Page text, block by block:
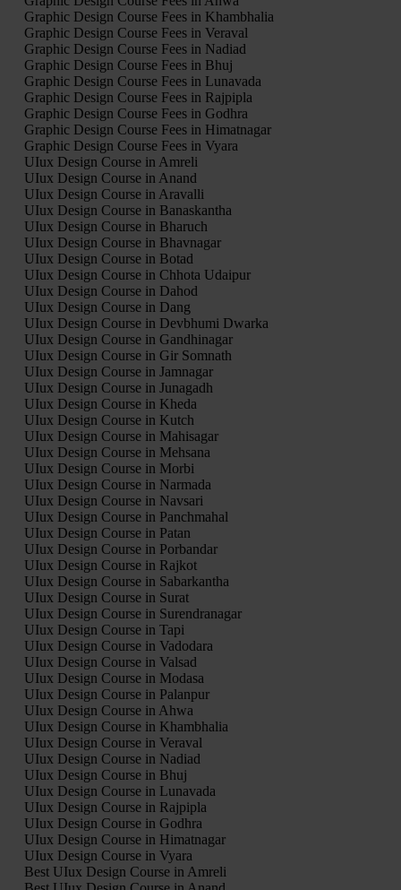
Graphic Design Course Fees in Khambhalia
Graphic Design Course Fees in Veraval
Graphic Design Course Fees in Nadiad
Graphic Design Course Fees in Bhuj
Graphic Design Course Fees in Lunavada
Graphic Design Course Fees in Rajpipla
Graphic Design Course Fees in Godhra
Graphic Design Course Fees in Himatnagar
Graphic Design Course Fees in Vyara
UIux Design Course in Amreli
UIux Design Course in Anand
UIux Design Course in Aravalli
UIux Design Course in Banaskantha
UIux Design Course in Bharuch
UIux Design Course in Bhavnagar
UIux Design Course in Botad
UIux Design Course in Chhota Udaipur
UIux Design Course in Dahod
UIux Design Course in Dang
UIux Design Course in Devbhumi Dwarka
UIux Design Course in Gandhinagar
UIux Design Course in Gir Somnath
UIux Design Course in Jamnagar
UIux Design Course in Junagadh
UIux Design Course in Kheda
UIux Design Course in Kutch
UIux Design Course in Mahisagar
UIux Design Course in Mehsana
UIux Design Course in Morbi
UIux Design Course in Narmada
UIux Design Course in Navsari
UIux Design Course in Panchmahal
UIux Design Course in Patan
UIux Design Course in Porbandar
UIux Design Course in Rajkot
UIux Design Course in Sabarkantha
UIux Design Course in Surat
UIux Design Course in Surendranagar
UIux Design Course in Tapi
UIux Design Course in Vadodara
UIux Design Course in Valsad
UIux Design Course in Modasa
UIux Design Course in Palanpur
UIux Design Course in Ahwa
UIux Design Course in Khambhalia
UIux Design Course in Veraval
UIux Design Course in Nadiad
UIux Design Course in Bhuj
UIux Design Course in Lunavada
UIux Design Course in Rajpipla
UIux Design Course in Godhra
UIux Design Course in Himatnagar
UIux Design Course in Vyara
Best UIux Design Course in Amreli